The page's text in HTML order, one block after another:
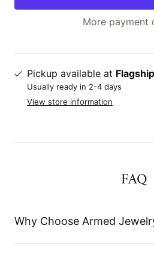
More payment
Pickup available at Flagship
Usually ready in 2-4 days
View store information
FAQ
Why Choose Armed